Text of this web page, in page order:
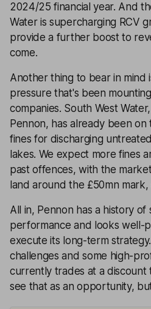
2024/25 financial year. And
Water is supercharging RCV
provide a further boost to
come.
Another thing to bear in mind
pressure that's been
companies. South West
Pennon, has already been
fines for discharging
lakes. We expect more fines
past offences, with the
land around the £50mn
All in, Pennon has a history of
performance and looks well-
execute its long-term
challenges and some high-
currently trades at a discount
see that as an opportunity,